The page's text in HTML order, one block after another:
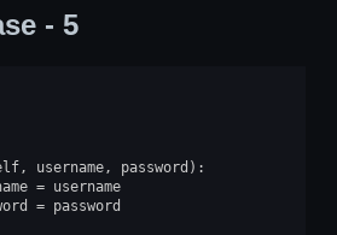
- 5
, username, password ):
= username
= password